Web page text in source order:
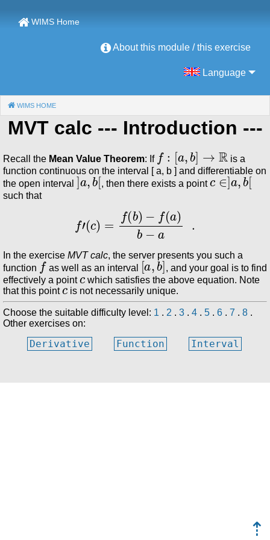
WIMS Home
About this module / this exercise
Language
WIMS HOME
MVT calc --- Introduction ---
Recall the Mean Value Theorem: If
:[ b →ℝ
is a
function continuous on the interval [ a, b ] and differentiable on
the open interval
]a,b[
, then there exists a point
c∈]a,b[
such that
′(c = −f(a)b−a.
In the exercise MVT calc, the server presents you such a
function
f
as well as an interval
[a,b]
, and your goal is to find
effectively a point
c
which satisfies the above equation. Note
that this point
c
is not necessarily unique.
Choose the suitable difficulty level: 1 . 2 . 3 . 4 . 5 . 6 . 7 . 8 .
Other exercises on:
Derivative Function Interval